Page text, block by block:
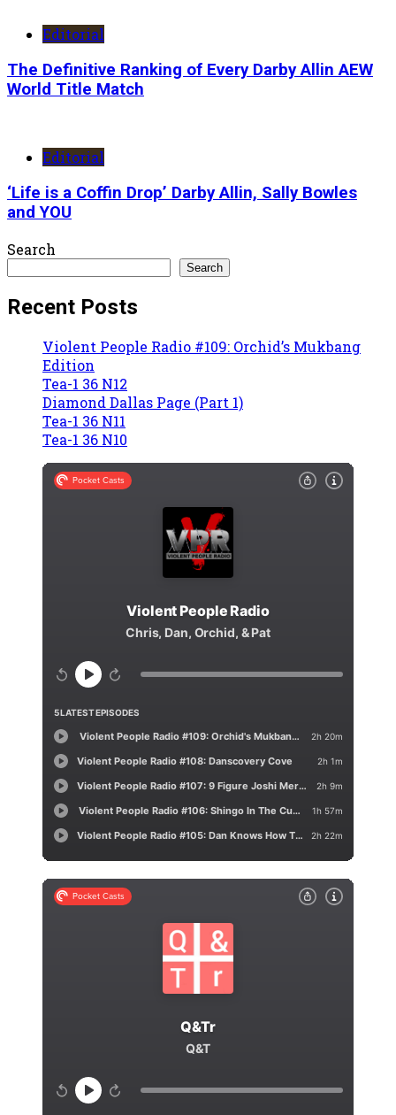
Editorial
The Definitive Ranking of Every Darby Allin AEW
World Title Match
Editorial
‘Life is a Coffin Drop’ Darby Allin, Sally Bowles
and YOU
Search
Search
Recent Posts
Violent People Radio #109: Orchid’s Mukbang
Edition
Tea-1 36 N12
Diamond Dallas Page (Part 1)
Tea-1 36 N11
Tea-1 36 N10